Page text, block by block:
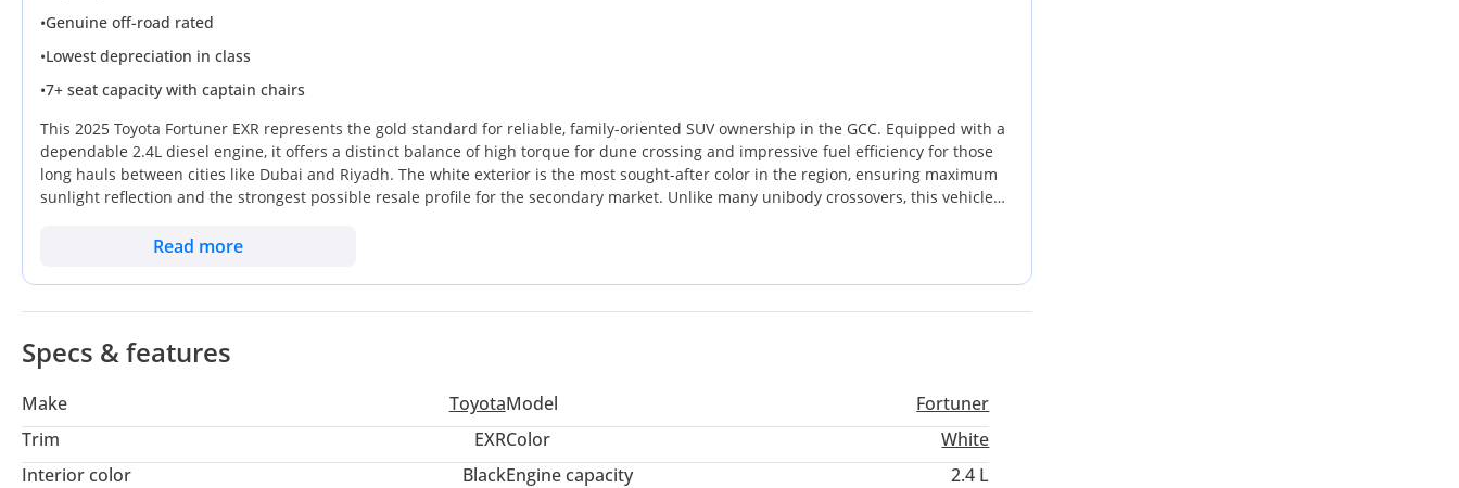
•Genuine off-road rated
•Lowest depreciation in class
•7+ seat capacity with captain chairs
This 2025 Toyota Fortuner EXR represents the gold standard for reliable, family-oriented SUV ownership in the GCC. Equipped with a
dependable 2.4L diesel engine, it offers a distinct balance of high torque for dune crossing and impressive fuel efficiency for those
long hauls between cities like Dubai and Riyadh. The white exterior is the most sought-after color in the region, ensuring maximum
sunlight reflection and the strongest possible resale profile for the secondary market. Unlike many unibody crossovers, this vehicle
decades. It stands out by providing a genuine seven-seat capacity without the high running costs associated with larger V8
for any buyer is the unmatched support network, as this vehicle can be serviced with ease in almost any corner of the GCC. It is a
vehicle that transitions seamlessly from a professional city commuter to a capable weekend desert explorer.
Read more
Specs & features
Make ToyotaModel
Fortuner
Trim
EXRColor
White
Interior color
BlackEngine capacity
2.4 L